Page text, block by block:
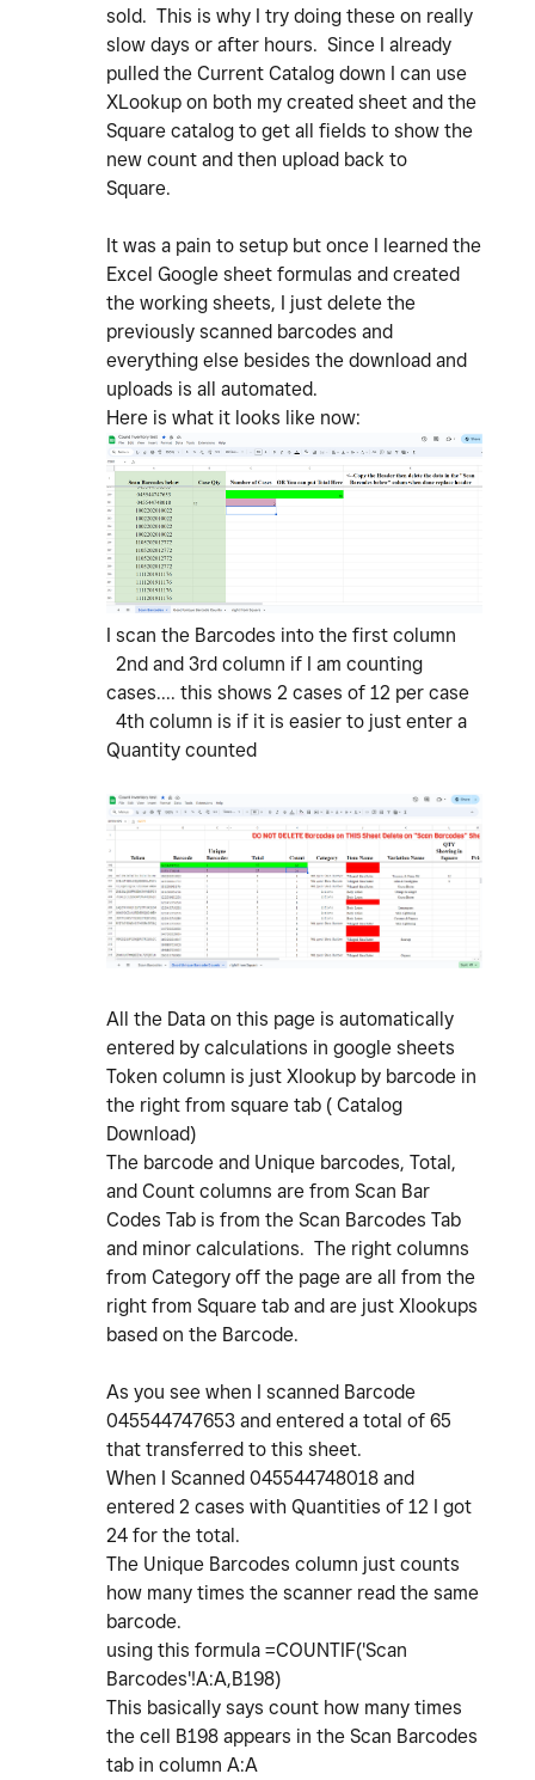
sold. This is why I try doing these on really
slow days or after hours. Since I already
pulled the Current Catalog down I can use
XLookup on both my created sheet and the
Square catalog to get all fields to show the
new count and then upload back to
Square.
It was a pain to setup but once I learned the
Excel Google sheet formulas and created
the working sheets, I just delete the
previously scanned barcodes and
everything else besides the download and
uploads is all automated.
Here is what it looks like now:
I scan the Barcodes into the first column
2nd and 3rd column if I am counting
cases.... this shows 2 cases of 12 per case
4th column is if it is easier to just enter a
Quantity counted
All the Data on this page is automatically
entered by calculations in google sheets
Token column is just Xlookup by barcode in
the right from square tab ( Catalog
Download)
The barcode and Unique barcodes, Total,
and Count columns are from Scan Bar
Codes Tab is from the Scan Barcodes Tab
and minor calculations. The right columns
from Category off the page are all from the
right from Square tab and are just Xlookups
based on the Barcode.
As you see when I scanned Barcode
045544747653 and entered a total of 65
that transferred to this sheet.
When I Scanned 045544748018 and
entered 2 cases with Quantities of 12 I got
24 for the total.
The Unique Barcodes column just counts
how many times the scanner read the same
barcode.
using this formula =COUNTIF('Scan
Barcodes'!A:A,B198)
This basically says count how many times
the cell B198 appears in the Scan Barcodes
tab in column A:A